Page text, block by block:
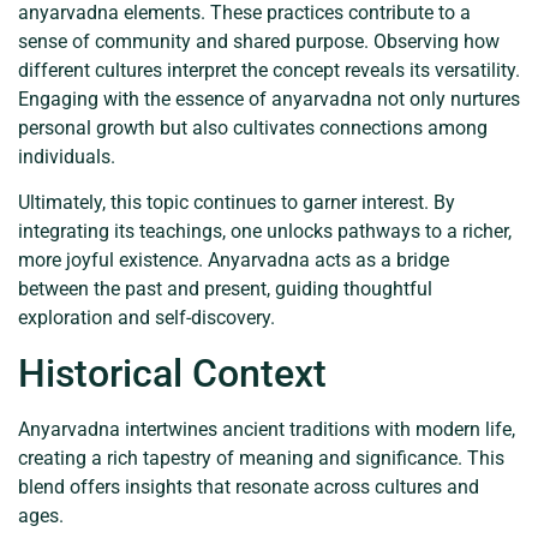
anyarvadna elements. These practices contribute to a
sense of community and shared purpose. Observing how
different cultures interpret the concept reveals its versatility.
Engaging with the essence of anyarvadna not only nurtures
personal growth but also cultivates connections among
individuals.
Ultimately, this topic continues to garner interest. By
integrating its teachings, one unlocks pathways to a richer,
more joyful existence. Anyarvadna acts as a bridge
between the past and present, guiding thoughtful
exploration and self-discovery.
Historical Context
Anyarvadna intertwines ancient traditions with modern life,
creating a rich tapestry of meaning and significance. This
blend offers insights that resonate across cultures and
ages.